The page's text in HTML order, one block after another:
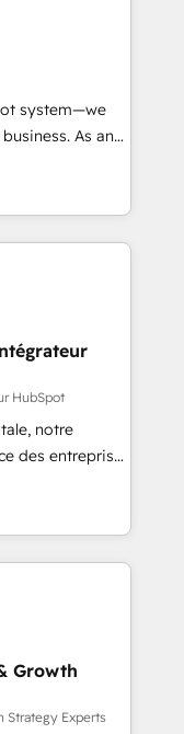
&
reporting &
&
téléphonie,
l'international,
system—we
As an
in
that
efficiency,
What
full potential
we equip
confidence
HubSpot
notre
des entreprises
clients,
des revenus
des ETI
et des
RevOps
et
API,
Growth
Strategy Experts